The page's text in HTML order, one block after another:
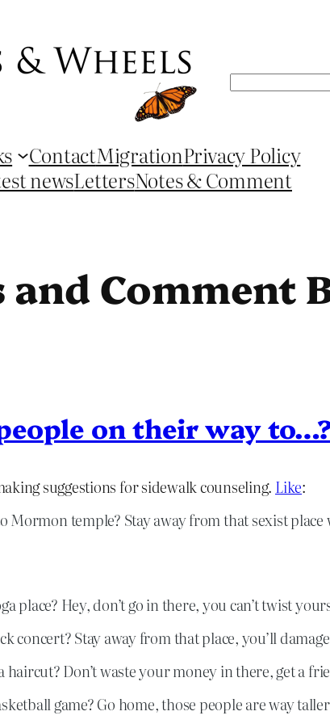
Search
ContactMigrationPrivacy Policy
newsLettersNotes & Comment
and Comment
on their way
suggestions for sidewalk counseling. Like:
temple? Stay away from that sexist
place? Hey, don’t go in there, you can’t twist
concert? Stay away from that place, you’ll
Don’t waste your money in there, get a
game? Go home, those people are way